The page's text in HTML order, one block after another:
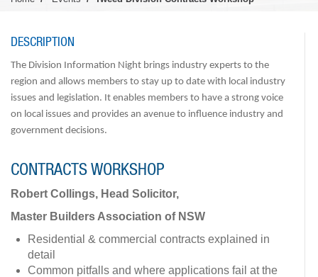
DESCRIPTION
The Division Information Night brings industry experts to the
region and allows members to stay up to date with local industry
issues and legislation. It enables members to have a strong voice
on local issues and provides an avenue to influence industry and
government decisions.
CONTRACTS WORKSHOP
Robert Collings, Head Solicitor,
Master Builders Association of NSW
Residential & commercial contracts explained in
detail
Common pitfalls and where applications fail at the